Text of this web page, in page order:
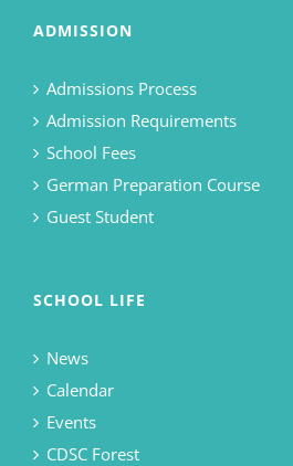
ADMISSION
Admissions Process
Admission Requirements
School Fees
German Preparation Course
Guest Student
SCHOOL LIFE
News
Calendar
Events
CDSC Forest